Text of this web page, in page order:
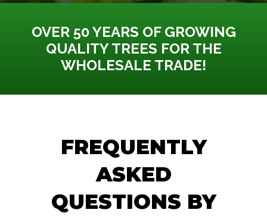
OVER 50 YEARS OF GROWING
QUALITY TREES FOR THE
WHOLESALE TRADE!
FREQUENTLY
ASKED
QUESTIONS BY